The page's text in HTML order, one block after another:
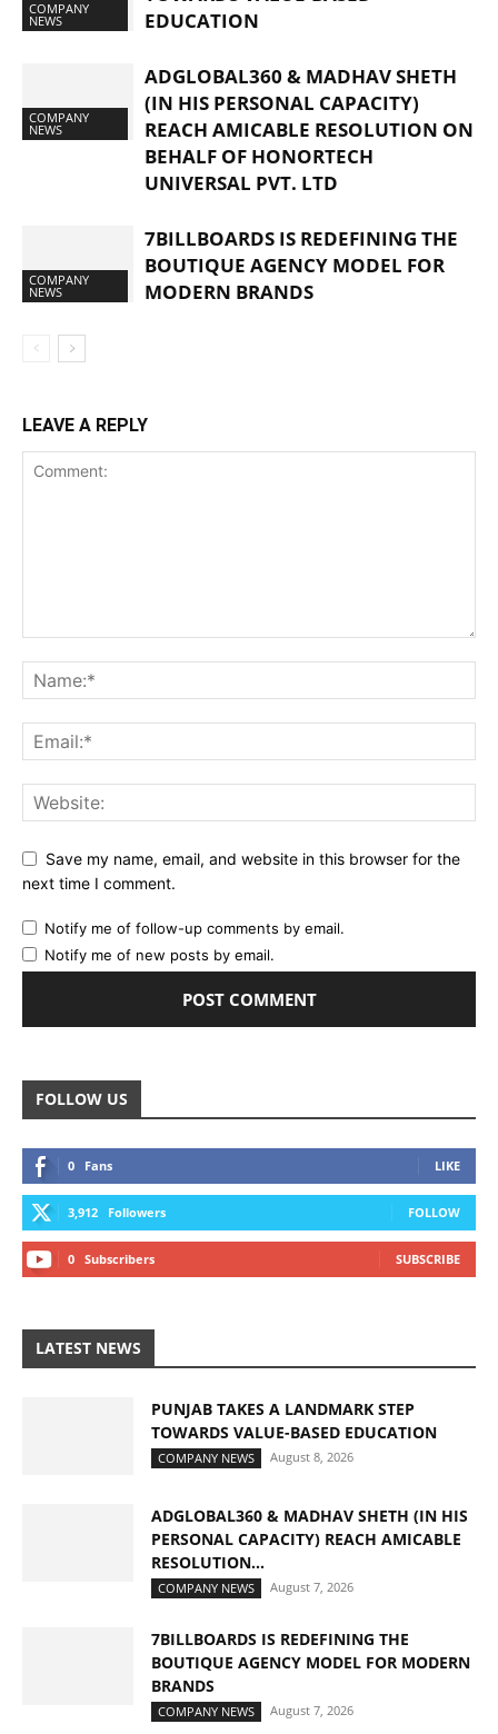
COMPANY
NEWS
EDUCATION
COMPANY
NEWS
ADGLOBAL360 & MADHAV SHETH
(IN HIS PERSONAL CAPACITY)
REACH AMICABLE RESOLUTION ON
BEHALF OF HONORTECH
UNIVERSAL PVT. LTD
COMPANY
NEWS
7BILLBOARDS IS REDEFINING THE
BOUTIQUE AGENCY MODEL FOR
MODERN BRANDS
LEAVE A REPLY
Save my name, email, and website in this browser for the
next time I comment.
Notify me of follow-up comments by email.
Notify me of new posts by email.
FOLLOW US
0 Fans LIKE
3,912 Followers FOLLOW
0 Subscribers SUBSCRIBE
LATEST NEWS
PUNJAB TAKES A LANDMARK STEP
TOWARDS VALUE-BASED EDUCATION
COMPANY NEWS August 8, 2026
ADGLOBAL360 & MADHAV SHETH (IN HIS
PERSONAL CAPACITY) REACH AMICABLE
RESOLUTION...
COMPANY NEWS August 7, 2026
7BILLBOARDS IS REDEFINING THE
BOUTIQUE AGENCY MODEL FOR MODERN
BRANDS
COMPANY NEWS August 7, 2026